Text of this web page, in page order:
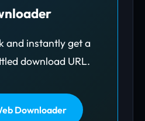
and instantly get a
download URL.
Downloader